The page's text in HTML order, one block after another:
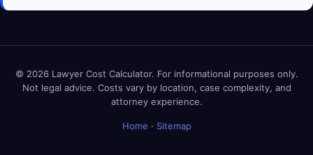
© 2026 Lawyer Cost Calculator. For informational purposes only.
Not legal advice. Costs vary by location, case complexity, and
attorney experience.
Home · Sitemap